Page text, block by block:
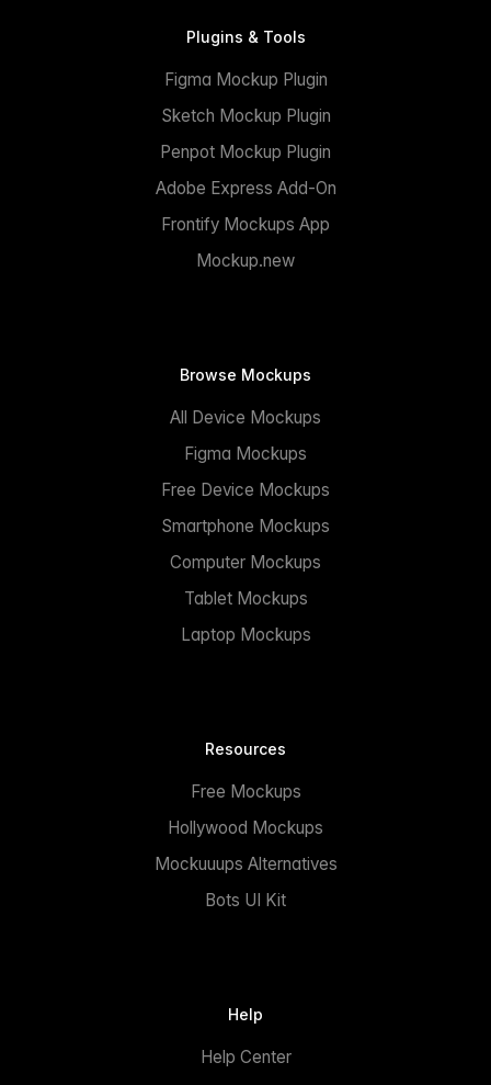
Plugins & Tools
Figma Mockup Plugin
Sketch Mockup Plugin
Penpot Mockup Plugin
Adobe Express Add-On
Frontify Mockups App
Mockup.new
Browse Mockups
All Device Mockups
Figma Mockups
Free Device Mockups
Smartphone Mockups
Computer Mockups
Tablet Mockups
Laptop Mockups
Resources
Free Mockups
Hollywood Mockups
Mockuuups Alternatives
Bots UI Kit
Help
Help Center